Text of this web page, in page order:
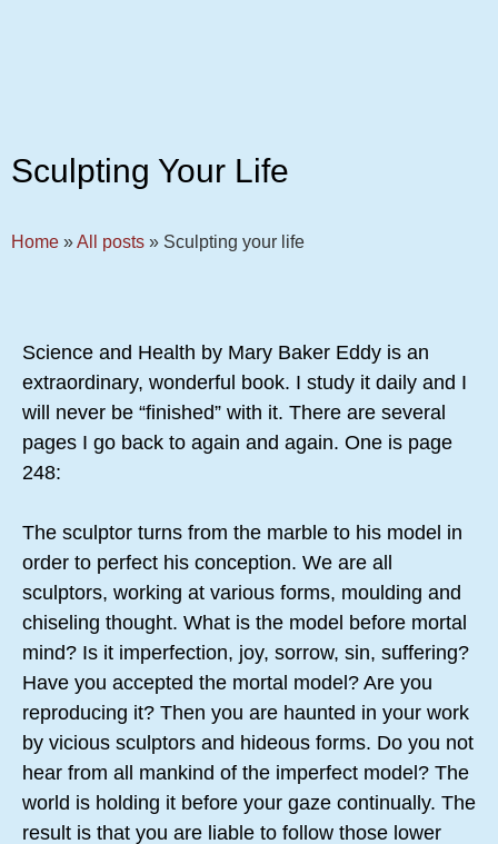
Sculpting Your Life
Home »All posts » Sculpting your life
Science and Health by Mary Baker Eddy is an
extraordinary, wonderful book. I study it daily and I
will never be “finished” with it. There are several
pages I go back to again and again. One is page
248:
The sculptor turns from the marble to his model in
order to perfect his conception. We are all
sculptors, working at various forms, moulding and
chiseling thought. What is the model before mortal
mind? Is it imperfection, joy, sorrow, sin, suffering?
Have you accepted the mortal model? Are you
reproducing it? Then you are haunted in your work
by vicious sculptors and hideous forms. Do you not
hear from all mankind of the imperfect model? The
world is holding it before your gaze continually. The
result is that you are liable to follow those lower